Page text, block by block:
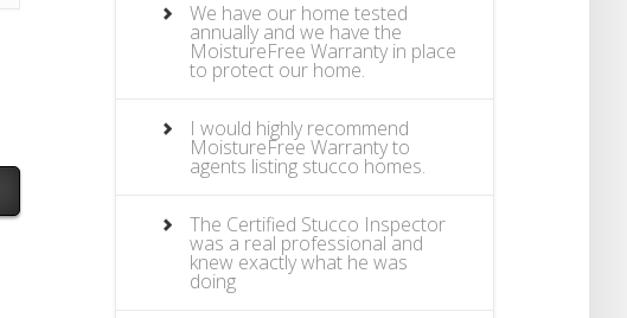
We have our home tested
annually and we have the
MoistureFree Warranty in place
to protect our home.
I would highly recommend
MoistureFree Warranty to
agents listing stucco homes.
The Certified Stucco Inspector
was a real professional and
knew exactly what he was
doing